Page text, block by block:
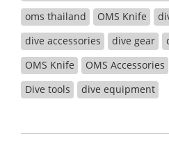
oms thailand
OMS Knife
dive accessories
dive gear
OMS Knife
OMS Accessories
Dive tools
dive equipment